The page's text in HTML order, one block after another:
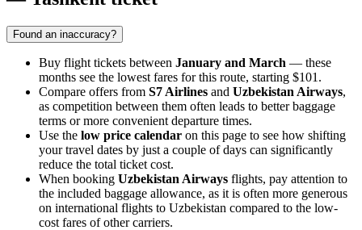
Found an inaccuracy?
Buy flight tickets between January and March — these
months see the lowest fares for this route, starting $101.
Compare offers from S7 Airlines and Uzbekistan Airways,
as competition between them often leads to better baggage
terms or more convenient departure times.
Use the low price calendar on this page to see how shifting
your travel dates by just a couple of days can significantly
reduce the total ticket cost.
When booking Uzbekistan Airways flights, pay attention to
the included baggage allowance, as it is often more generous
on international flights to Uzbekistan compared to the low-
cost fares of other carriers.